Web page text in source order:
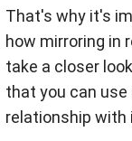
That's why it's
how mirroring in
take a closer
that you can
relationship with